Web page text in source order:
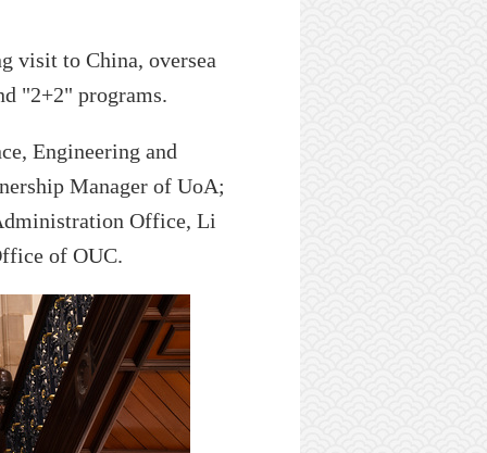
visit to China, oversea
"2+2" programs.
Engineering and
Manager of UoA;
Office, Li
of OUC.